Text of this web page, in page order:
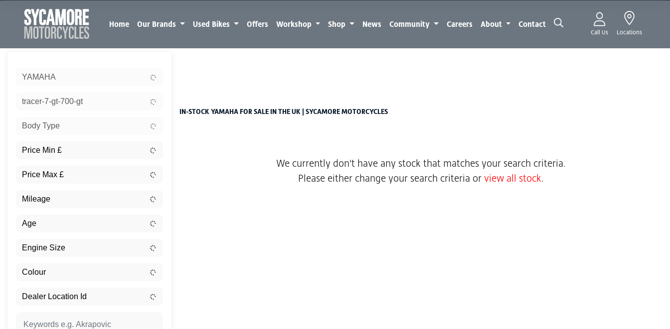
Call Us Locations
Home Our Brands Used Bikes Offers Workshop Shop News Community Careers About Contact
YAMAHA
tracer-7-gt-700-gt
Body Type
IN-STOCK YAMAHA FOR SALE IN THE UK | SYCAMORE MOTORCYCLES
We currently don't have any stock that matches your search criteria.
Please either change your search criteria or view all stock.